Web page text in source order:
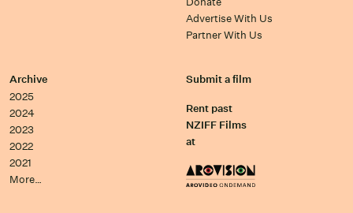
Advertise With Us
Partner With Us
Archive
2025
2024
2023
2022
2021
More…
Submit a film
Rent past
NZIFF Films
at